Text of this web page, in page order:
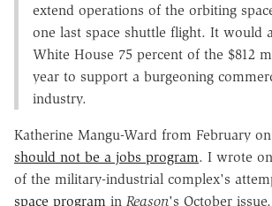
extend operations of the orbiting
one last space shuttle flight. It would
White House 75 percent of the $812
year to support a burgeoning
industry.
Katherine Mangu-Ward from February
should not be a jobs program. I wrote
of the military-industrial complex's
space program in Reason's October issue.